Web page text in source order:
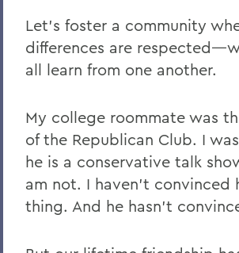
Let's foster a community
differences are
all learn from one another.
My college roommate was
of the Republican Club. I
he is a conservative talk
am not. I haven't convinced
thing. And he hasn't